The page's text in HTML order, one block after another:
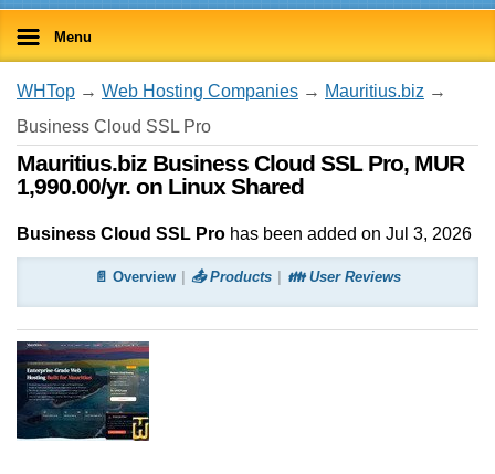
Menu
WHTop → Web Hosting Companies → Mauritius.biz →
Business Cloud SSL Pro
Mauritius.biz Business Cloud SSL Pro, MUR
1,990.00/yr. on Linux Shared
Business Cloud SSL Pro has been added on Jul 3, 2026
📄 Overview 📤 Products 👪 User Reviews